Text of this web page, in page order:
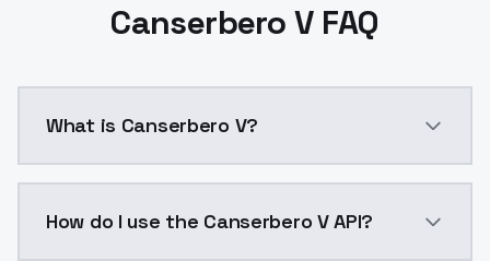
Canserbero V FAQ
What is Canserbero V?
How do I use the Canserbero V API?